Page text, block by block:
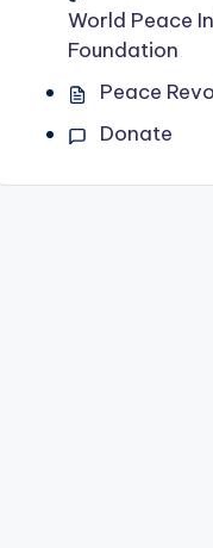
World Peace
Foundation
Peace
Donate